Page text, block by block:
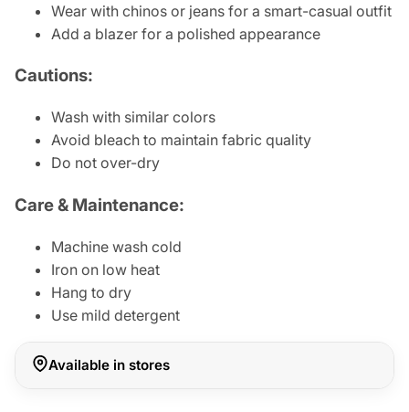
Wear with chinos or jeans for a smart-casual outfit
Add a blazer for a polished appearance
Cautions:
Wash with similar colors
Avoid bleach to maintain fabric quality
Do not over-dry
Care & Maintenance:
Machine wash cold
Iron on low heat
Hang to dry
Use mild detergent
Available in stores